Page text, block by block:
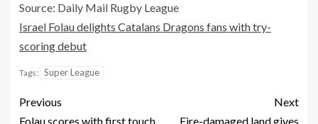
Source: Daily Mail Rugby League
Israel Folau delights Catalans Dragons fans with try-
scoring debut
Tags: Super League
Previous
Folau scores with first touch
Next
Fire-damaged land gives